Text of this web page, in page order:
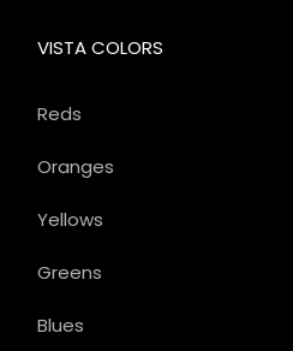
VISTA COLORS
Reds
Oranges
Yellows
Greens
Blues